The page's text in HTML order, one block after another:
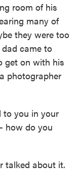
room of his
many of
they were too
came to
get on with his
photographer
to you in your
how do you
talked about it.